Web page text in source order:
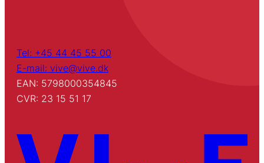
Tel: +45 44 45 55 00
E-mail: vive@vive.dk
EAN: 5798000354845
CVR: 23 15 51 17